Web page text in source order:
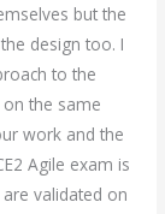
but the
design too. I
to the
on the same
work and the
Agile exam is
validated on